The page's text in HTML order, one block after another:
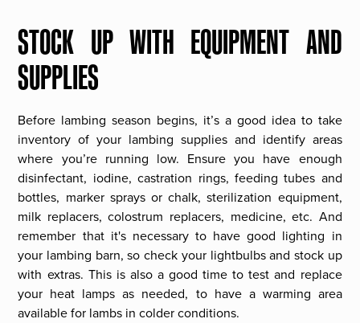
STOCK UP WITH EQUIPMENT AND
SUPPLIES
Before lambing season begins, it’s a good idea to take
inventory of your lambing supplies and identify areas
where you’re running low. Ensure you have enough
disinfectant, iodine, castration rings, feeding tubes and
bottles, marker sprays or chalk, sterilization equipment,
milk replacers, colostrum replacers, medicine, etc. And
remember that it's necessary to have good lighting in
your lambing barn, so check your lightbulbs and stock up
with extras. This is also a good time to test and replace
your heat lamps as needed, to have a warming area
available for lambs in colder conditions.